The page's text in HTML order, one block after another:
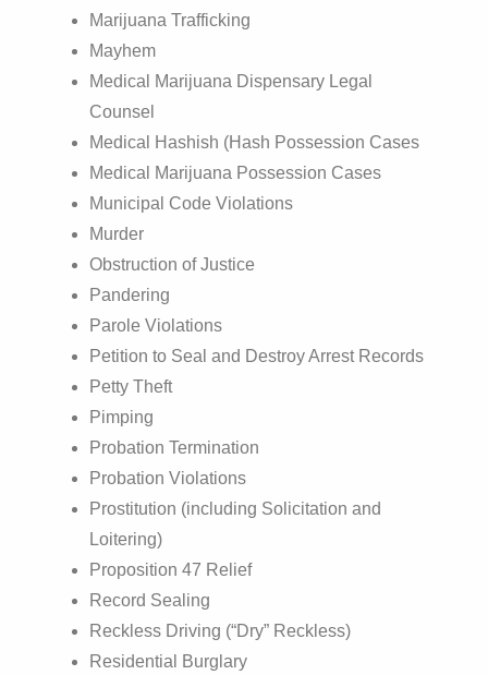
Marijuana Trafficking
Mayhem
Medical Marijuana Dispensary Legal
Counsel
Medical Hashish (Hash Possession Cases
Medical Marijuana Possession Cases
Municipal Code Violations
Murder
Obstruction of Justice
Pandering
Parole Violations
Petition to Seal and Destroy Arrest Records
Petty Theft
Pimping
Probation Termination
Probation Violations
Prostitution (including Solicitation and
Loitering)
Proposition 47 Relief
Record Sealing
Reckless Driving (“Dry” Reckless)
Residential Burglary